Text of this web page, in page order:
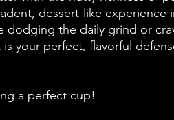
dessert-like experience
dodging the daily grind or
is your perfect, flavorful
a perfect cup!